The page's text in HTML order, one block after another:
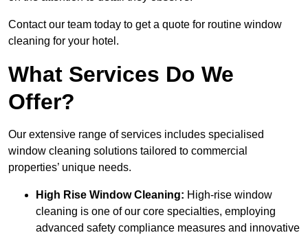
Contact our team today to get a quote for routine window
cleaning for your hotel.
What Services Do We
Offer?
Our extensive range of services includes specialised
window cleaning solutions tailored to commercial
properties’ unique needs.
High Rise Window Cleaning: High-rise window
cleaning is one of our core specialties, employing
advanced safety compliance measures and innovative